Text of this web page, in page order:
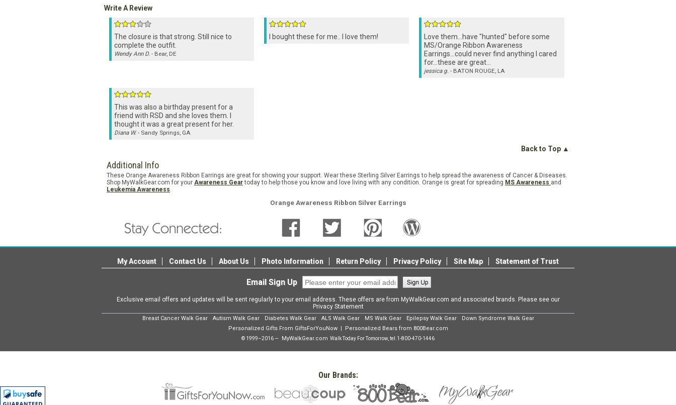
Write A Review
The closure is that strong. Still nice to
complete the outfit.
Wendy Ann D. - Bear, DE
I bought these for me.. I love them!
Love them...have "hunted" before some
MS/Orange Ribbon Awareness
Earrings...could never find anything I cared
for...these are great...
jessica g. - BATON ROUGE, LA
This was also a birthday present for a
friend with RSD and she loves them. I
thought it was a great present for her.
Diana W. - Sandy Springs, GA
Back to Top ▲
Additional Info
These Orange Awareness Ribbon Earrings are great for showing your support. Wear these Sterling Silver Earrings to help spread the awareness of Cancer & Diseases.
Shop MyWalkGear.com for your Awareness Geartoday to help those you know and love living with any condition. Orange is great for spreading MS Awareness and
Leukemia Awareness.
Orange Awareness Ribbon Silver Earrings
My Account Contact Us About Us Photo Information Return Policy Privacy Policy Site Map Statement of Trust
Email Sign Up
Exclusive email offers and updates will be sent regularly to your email address. These offers are from MyWalkGear.com and associated brands. Please see our
Privacy Statement
Breast Cancer Walk Gear Autism Walk Gear Diabetes Walk Gear ALS Walk Gear MS Walk Gear Epilepsy Walk Gear
Down Syndrome Walk Gear
Personalized Gifts From GiftsForYouNow
Personalized Bears from 800Bear.com
© 1999–2016 — MyWalkGear.com Walk Today For Tomorrow, tel. 1-800-470-1446
Our Brands: